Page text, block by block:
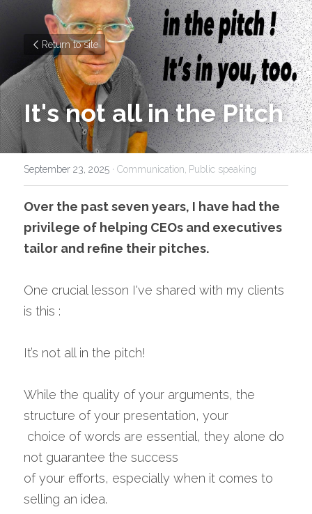
Return to site
It's not all in the Pitch
September 23, 2025 · Communication, Public speaking
Over the past seven years, I have had the
privilege of helping CEOs and executives
tailor and refine their pitches.
One crucial lesson I've shared with my clients
is this :
It’s not all in the pitch!
While the quality of your arguments, the
structure of your presentation, your
not guarantee the success
of your efforts, especially when it comes to
selling an idea.